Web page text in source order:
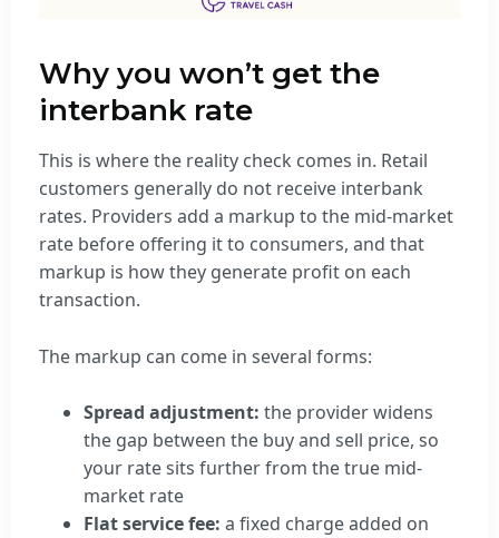
Why you won’t get the
interbank rate
This is where the reality check comes in. Retail
customers generally do not receive interbank
rates. Providers add a markup to the mid-market
rate before offering it to consumers, and that
markup is how they generate profit on each
transaction.
The markup can come in several forms:
Spread adjustment: the provider widens
the gap between the buy and sell price, so
your rate sits further from the true mid-
market rate
Flat service fee: a fixed charge added on